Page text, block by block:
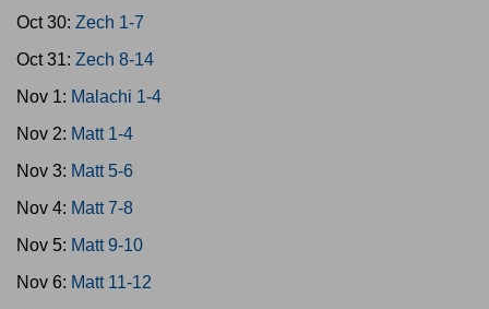
Oct 30: Zech 1-7
Oct 31: Zech 8-14
Nov 1: Malachi 1-4
Nov 2: Matt 1-4
Nov 3: Matt 5-6
Nov 4: Matt 7-8
Nov 5: Matt 9-10
Nov 6: Matt 11-12